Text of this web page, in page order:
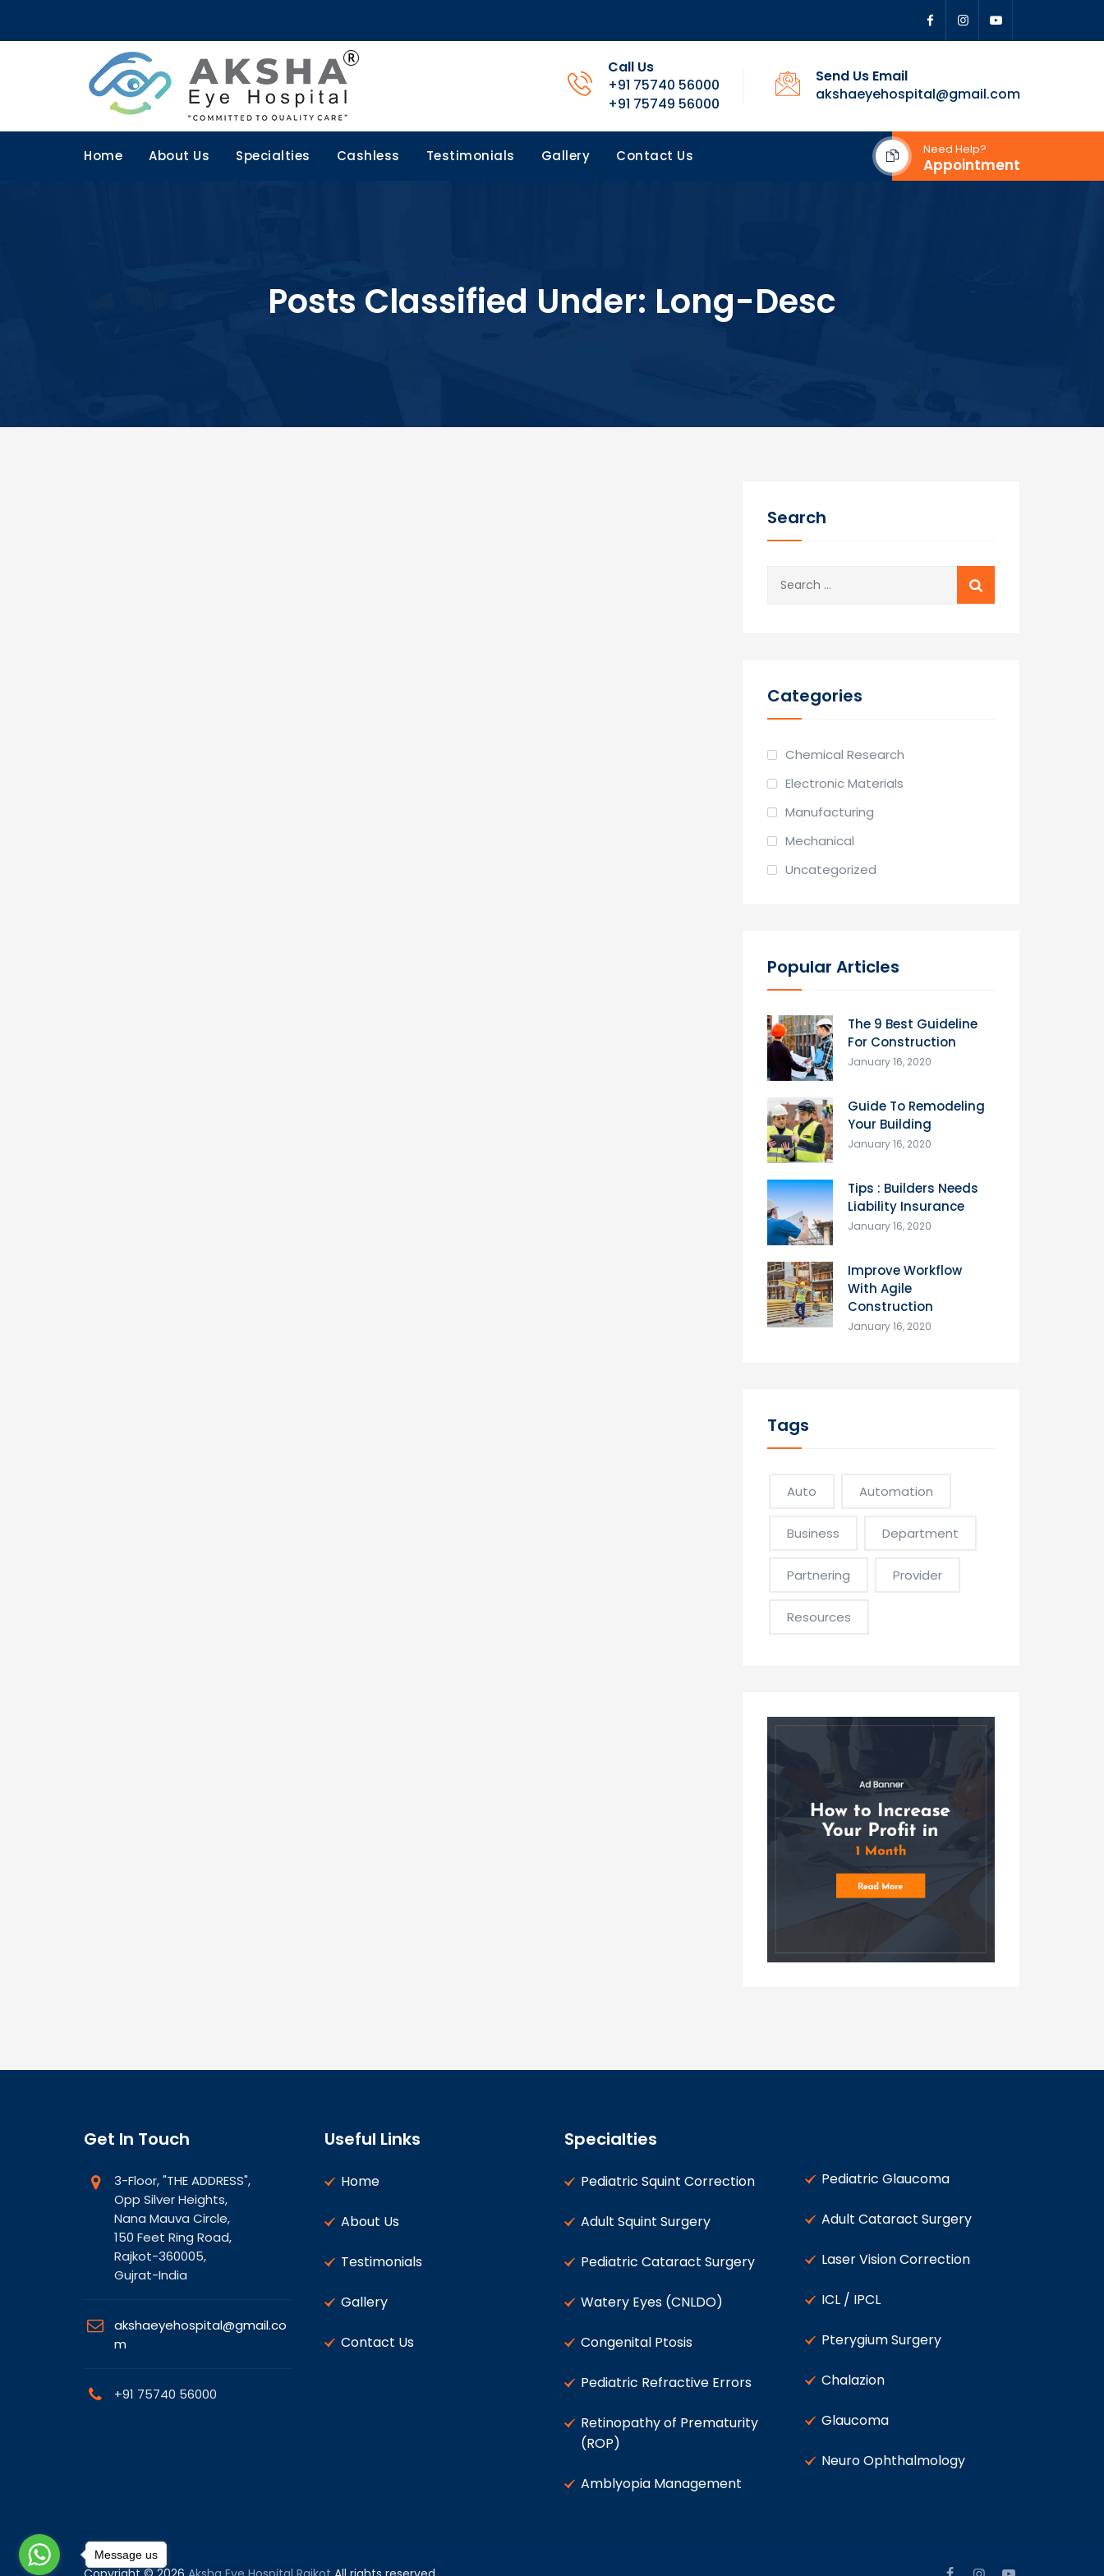
Call Us
+91 75740 56000
+91 75749 56000
Send Us Email
akshaeyehospital@gmail.com
Home About Us Specialties Cashless Testimonials Gallery Contact Us Need Help?
Appointment
Posts Classified Under: Long-Desc
Search
Search
Categories
Chemical Research
Electronic Materials
Manufacturing
Mechanical
Uncategorized
Popular Articles
The 9 Best Guideline
For Construction
January 16, 2020
Guide To Remodeling
Your Building
January 16, 2020
Tips : Builders Needs
Liability Insurance
January 16, 2020
Improve Workflow
With Agile
Construction
January 16, 2020
Tags
Auto Automation
Business Department
Partnering Provider
Resources
Get In Touch
3-Floor, "THE ADDRESS",
Opp Silver Heights,
Nana Mauva Circle,
150 Feet Ring Road,
Rajkot-360005,
Gujrat-India
akshaeyehospital@gmail.co
m
+91 75740 56000
Useful Links
Home
About Us
Testimonials
Gallery
Contact Us
Specialties
Pediatric Squint Correction
Adult Squint Surgery
Pediatric Cataract Surgery
Watery Eyes (CNLDO)
Congenital Ptosis
Pediatric Refractive Errors
Retinopathy of Prematurity
(ROP)
Amblyopia Management
Pediatric Glaucoma
Adult Cataract Surgery
Laser Vision Correction
ICL / IPCL
Pterygium Surgery
Chalazion
Glaucoma
Neuro Ophthalmology
Message us